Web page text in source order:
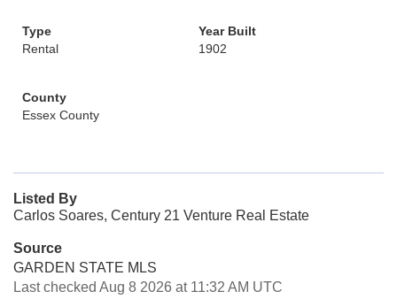
Type
Rental
Year Built
1902
County
Essex County
Listed By
Carlos Soares, Century 21 Venture Real Estate
Source
GARDEN STATE MLS
Last checked Aug 8 2026 at 11:32 AM UTC